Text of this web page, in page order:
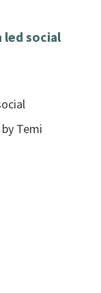
led social
Temi